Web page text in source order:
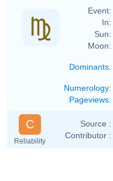
Event:
In:
Sun:
Moon:
Dominants:
Numerology:
Pageviews:
C
Reliability
Source :
Contributor :